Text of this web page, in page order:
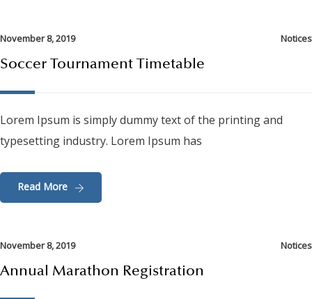
November 8, 2019 Notices
Soccer Tournament Timetable
Lorem Ipsum is simply dummy text of the printing and
typesetting industry. Lorem Ipsum has
Read More
November 8, 2019 Notices
Annual Marathon Registration